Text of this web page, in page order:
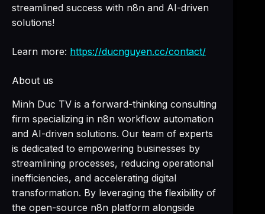
streamlined success with n8n and AI-driven
solutions!
Learn more: https://ducnguyen.cc/contact/
About us
Minh Duc TV is a forward-thinking consulting
firm specializing in n8n workflow automation
and AI-driven solutions. Our team of experts
is dedicated to empowering businesses by
streamlining processes, reducing operational
inefficiencies, and accelerating digital
transformation. By leveraging the flexibility of
the open-source n8n platform alongside